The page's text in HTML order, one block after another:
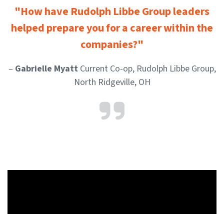
"How have Rudolph Libbe Group leaders
helped prepare you for a career within the
companies?"
– Gabrielle MyattCurrent Co-op, Rudolph Libbe Group,
North Ridgeville, OH